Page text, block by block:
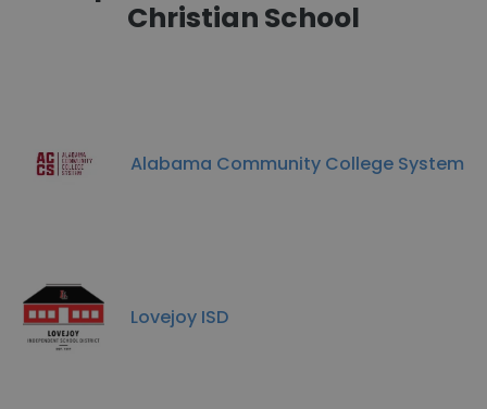
Christian School
Alabama Community College System
Lovejoy ISD